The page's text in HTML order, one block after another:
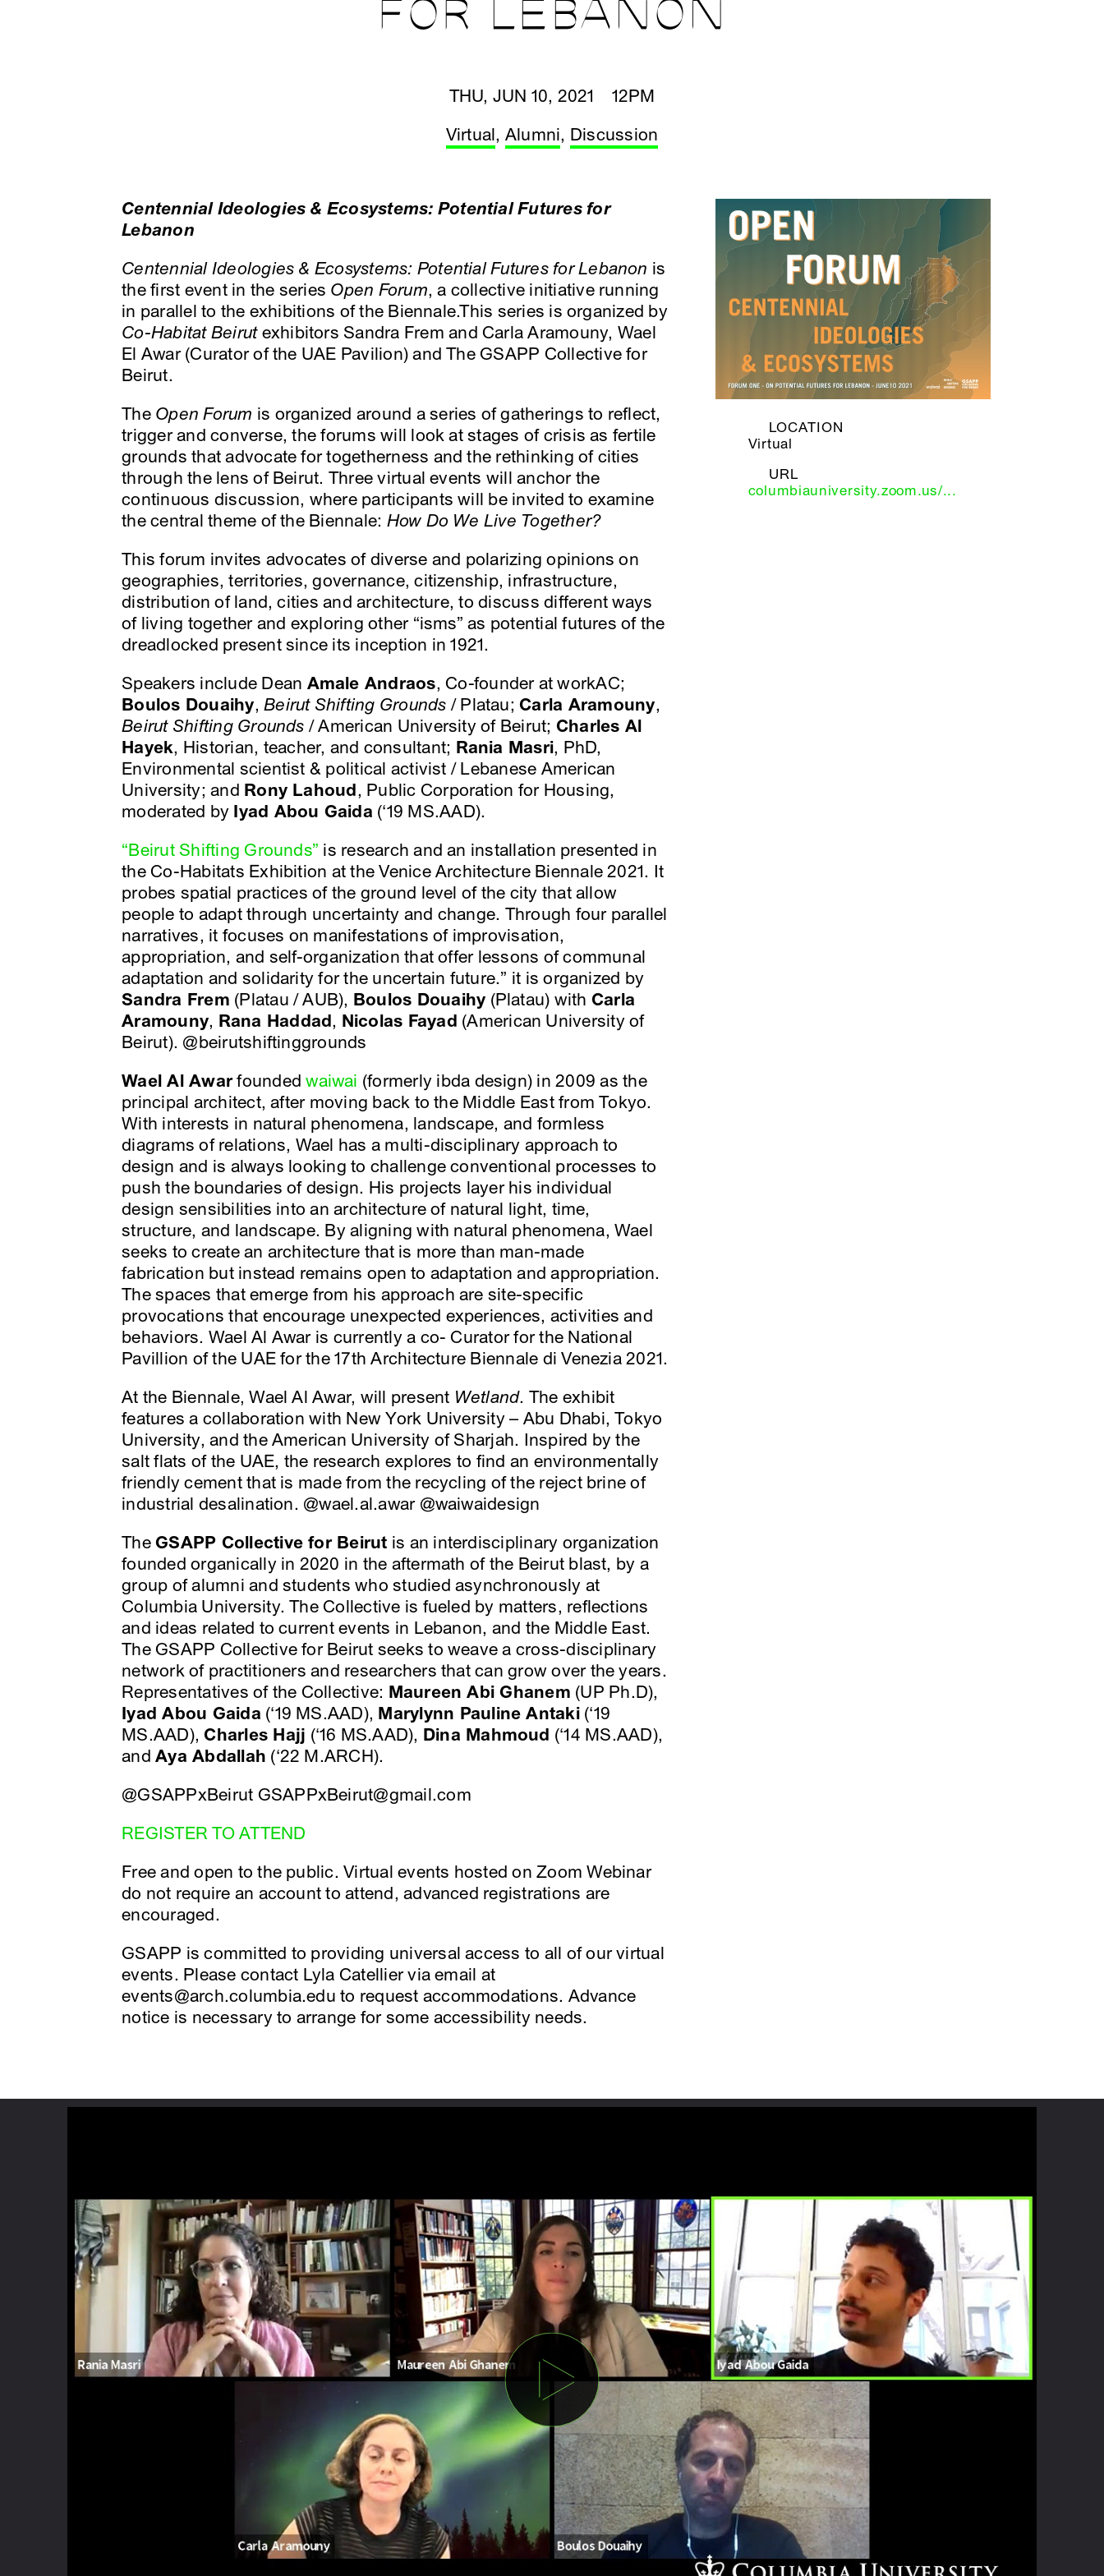
FOR LEBANON
THU, JUN 10, 2021 12PM
Virtual, Alumni, Discussion
Centennial Ideologies & Ecosystems: Potential Futures for
Lebanon
Centennial Ideologies & Ecosystems: Potential Futures for Lebanon is
the first event in the series Open Forum, a collective initiative running
in parallel to the exhibitions of the Biennale.This series is organized by
Co-Habitat Beirutexhibitors Sandra Frem and Carla Aramouny, Wael
El Awar (Curator of the UAE Pavilion) and The GSAPP Collective for
Beirut.
The Open Forum is organized around a series of gatherings to reflect,
trigger and converse, the forums will look at stages of crisis as fertile
grounds that advocate for togetherness and the rethinking of cities
through the lens of Beirut. Three virtual events will anchor the
continuous discussion, where participants will be invited to examine
the central theme of the Biennale: How Do We Live Together?
This forum invites advocates of diverse and polarizing opinions on
geographies, territories, governance, citizenship, infrastructure,
distribution of land, cities and architecture, to discuss different ways
of living together and exploring other “isms” as potential futures of the
dreadlocked present since its inception in 1921.
Speakers include Dean Amale Andraos, Co-founder at workAC;
Boulos Douaihy,Beirut Shifting Grounds / Platau;Carla Aramouny,
Beirut Shifting Grounds / American University of Beirut; Charles Al
Hayek, Historian, teacher, and consultant; Rania Masri, PhD,
Environmental scientist & political activist / Lebanese American
University; and Rony Lahoud, Public Corporation for Housing,
moderated by Iyad Abou Gaida (‘19 MS.AAD).
“Beirut Shifting Grounds” is research and an installation presented in
the Co-Habitats Exhibition at the Venice Architecture Biennale 2021. It
probes spatial practices of the ground level of the city that allow
people to adapt through uncertainty and change. Through four parallel
narratives, it focuses on manifestations of improvisation,
appropriation, and self-organization that offer lessons of communal
adaptation and solidarity for the uncertain future.” it is organized by
Sandra Frem (Platau / AUB), Boulos Douaihy (Platau) with Carla
Aramouny, Rana Haddad, Nicolas Fayad (American University of
Beirut). @beirutshiftinggrounds
Wael Al Awarfoundedwaiwai (formerly ibda design) in 2009 as the
principal architect, after moving back to the Middle East from Tokyo.
With interests in natural phenomena, landscape, and formless
diagrams of relations, Wael has a multi-disciplinary approach to
design and is always looking to challenge conventional processes to
push the boundaries of design. His projects layer his individual
design sensibilities into an architecture of natural light, time,
structure, and landscape. By aligning with natural phenomena, Wael
seeks to create an architecture that is more than man-made
fabrication but instead remains open to adaptation and appropriation.
The spaces that emerge from his approach are site-specific
provocations that encourage unexpected experiences, activities and
behaviors. Wael Al Awar is currently a co- Curator for the National
Pavillion of the UAE for the 17th Architecture Biennale di Venezia 2021.
At the Biennale, Wael Al Awar, will present Wetland. The exhibit
features a collaboration with New York University – Abu Dhabi, Tokyo
University, and the American University of Sharjah. Inspired by the
salt flats of the UAE, the research explores to find an environmentally
friendly cement that is made from the recycling of the reject brine of
industrial desalination. @wael.al.awar @waiwaidesign
TheGSAPP Collective for Beirut is an interdisciplinary organization
founded organically in 2020 in the aftermath of the Beirut blast, by a
group of alumni and students who studied asynchronously at
Columbia University. The Collective is fueled by matters, reflections
and ideas related to current events in Lebanon, and the Middle East.
The GSAPP Collective for Beirut seeks to weave a cross-disciplinary
network of practitioners and researchers that can grow over the years.
Representatives of the Collective: Maureen Abi Ghanem (UP Ph.D),
Iyad Abou Gaida (‘19 MS.AAD), Marylynn Pauline Antaki(‘19
MS.AAD),Charles Hajj (‘16 MS.AAD), Dina Mahmoud (‘14 MS.AAD),
andAya Abdallah (‘22 M.ARCH).
@GSAPPxBeirut GSAPPxBeirut@gmail.com
REGISTER TO ATTEND
Free and open to the public. Virtual events hosted on Zoom Webinar
do not require an account to attend, advanced registrations are
encouraged.
GSAPP is committed to providing universal access to all of our virtual
events. Please contact Lyla Catellier via email at
events@arch.columbia.edu to request accommodations. Advance
notice is necessary to arrange for some accessibility needs.
LOCATION
Virtual
URL
columbiauniversity.zoom.us/...